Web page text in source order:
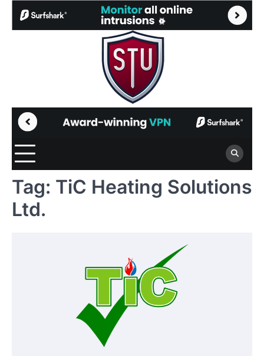
Tag: TiC Heating Solutions
Ltd.